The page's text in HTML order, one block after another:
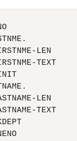
LEN
TEXT
LEN
TEXT